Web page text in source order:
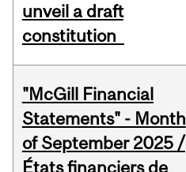
unveil a draft
constitution
"McGill Financial
Statements" - Month
of September 2025 /
États financiers de